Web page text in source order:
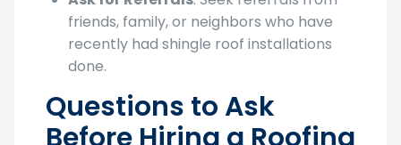
friends, family, or neighbors who have
recently had shingle roof installations
done.
Questions to Ask